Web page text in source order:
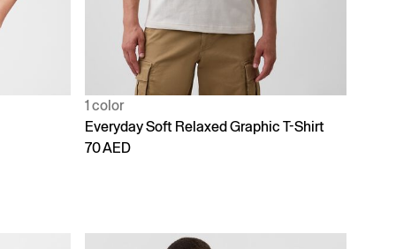
1 color
Everyday Soft Relaxed Graphic T-Shirt
70 AED